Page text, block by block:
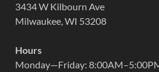
3434 W Kilbourn Ave
Milwaukee, WI 53208
Hours
Monday—Friday: